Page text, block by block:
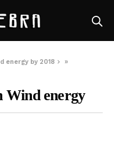
energy by 2018
»
Wind energy